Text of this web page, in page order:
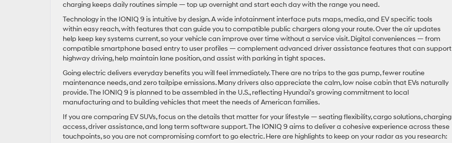
charging keeps daily routines simple — top up overnight and start each day with the range you need.
Technology in the IONIQ 9 is intuitive by design. A wide infotainment interface puts maps, media, and EV specific tools
within easy reach, with features that can guide you to compatible public chargers along your route. Over the air updates
help keep key systems current, so your vehicle can improve over time without a service visit. Digital conveniences — from
compatible smartphone based entry to user profiles — complement advanced driver assistance features that can support
highway driving, help maintain lane position, and assist with parking in tight spaces.
Going electric delivers everyday benefits you will feel immediately. There are no trips to the gas pump, fewer routine
maintenance needs, and zero tailpipe emissions. Many drivers also appreciate the calm, low noise cabin that EVs naturally
provide. The IONIQ 9 is planned to be assembled in the U.S., reflecting Hyundai’s growing commitment to local
manufacturing and to building vehicles that meet the needs of American families.
If you are comparing EV SUVs, focus on the details that matter for your lifestyle — seating flexibility, cargo solutions, charging
access, driver assistance, and long term software support. The IONIQ 9 aims to deliver a cohesive experience across these
touchpoints, so you are not compromising comfort to go electric. Here are highlights to keep on your radar as you research: